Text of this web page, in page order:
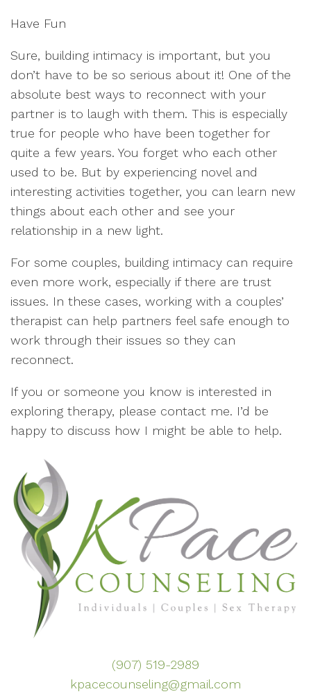
Have Fun
Sure, building intimacy is important, but you
don’t have to be so serious about it! One of the
absolute best ways to reconnect with your
partner is to laugh with them. This is especially
true for people who have been together for
quite a few years. You forget who each other
used to be. But by experiencing novel and
interesting activities together, you can learn new
things about each other and see your
relationship in a new light.
For some couples, building intimacy can require
even more work, especially if there are trust
issues. In these cases, working with a couples’
therapist can help partners feel safe enough to
work through their issues so they can
reconnect.
If you or someone you know is interested in
exploring therapy, please contact me. I’d be
happy to discuss how I might be able to help.
(907) 519-2989
kpacecounseling@gmail.com